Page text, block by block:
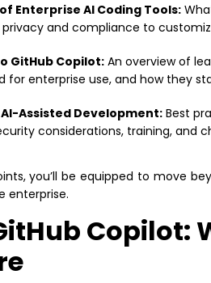
Enterprise AI Coding Tools:
and compliance to
GitHub Copilot:An overview of
for enterprise use, and how they
Assisted Development:Best
considerations, training, and
you’ll be equipped to move
enterprise.
Copilot: